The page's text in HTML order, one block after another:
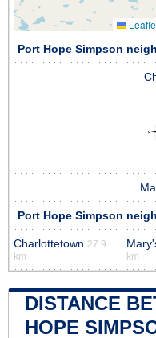
Port Hope Simpson
Port Hope Simpson
Charlottetown 27.9
km
km
DISTANCE
HOPE